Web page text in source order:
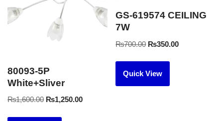
80093-5P
White+Sliver
₨1,600.00 ₨1,250.00
GS-619574 CEILING
7W
₨700.00 ₨350.00
Quick View